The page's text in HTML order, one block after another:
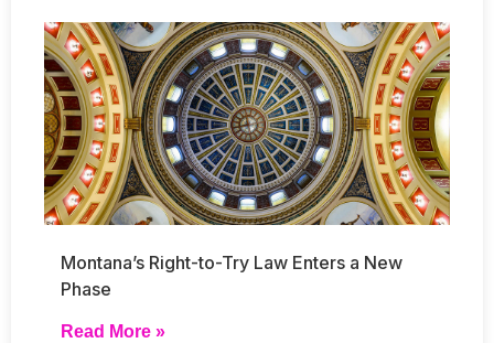
Montana’s Right-to-Try Law Enters a New
Phase
Read More »